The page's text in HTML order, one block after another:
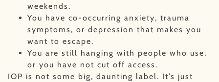
weekends.
You have co-occurring anxiety, trauma
symptoms, or depression that makes you
want to escape.
You are still hanging with people who use,
or you have not cut off access.
IOP is not some big, daunting label. It’s just